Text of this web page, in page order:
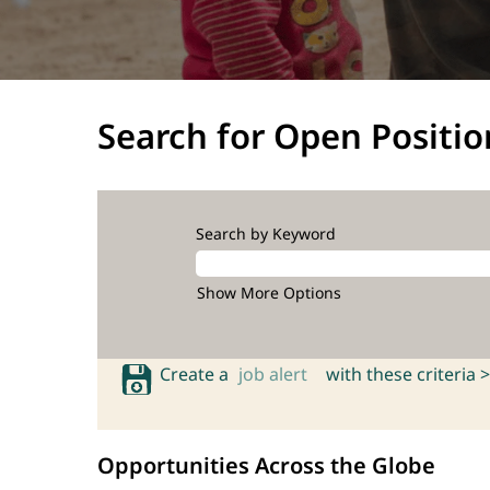
Search for Open
Search by Keyword
Show More Options
Create a job alert with these criteria >
Opportunities Across the Globe